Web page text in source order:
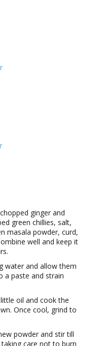
ginger and
green chillies, salt,
masala powder, curd,
well and keep it
water and allow them
a paste and strain
oil and cook the
Once cool, grind to
powder and stir till
care not to burn